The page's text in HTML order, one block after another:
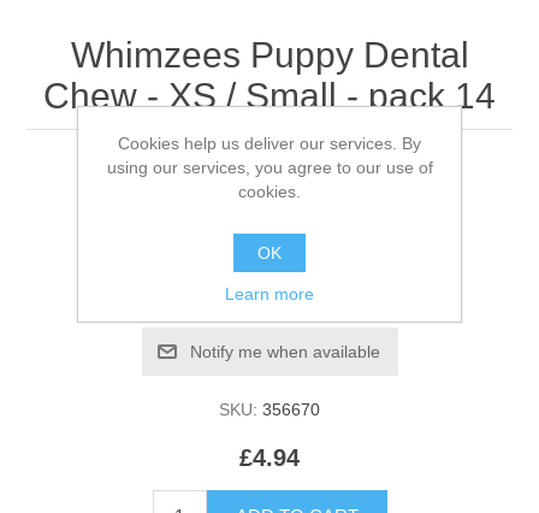
Whimzees Puppy Dental
Chew - XS / Small - pack 14
Pack 14
Be the first to review this product
Availability: Out of stock
SKU: 356670
£4.94
Cookies help us deliver our services. By
using our services, you agree to our use of
cookies.
OK
Learn more